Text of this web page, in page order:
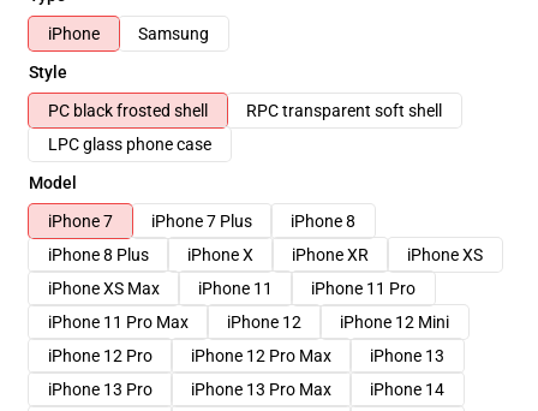
iPhone
Samsung
Style
PC black frosted shell
RPC transparent soft shell
LPC glass phone case
Model
iPhone 7
iPhone 7 Plus
iPhone 8
iPhone 8 Plus
iPhone X iPhone XR
iPhone XS
iPhone XS Max
iPhone 11
iPhone 11 Pro
iPhone 11 Pro Max
iPhone 12
iPhone 12 Mini
iPhone 12 Pro
iPhone 12 Pro Max
iPhone 13
iPhone 13 Pro
iPhone 13 Pro Max
iPhone 14